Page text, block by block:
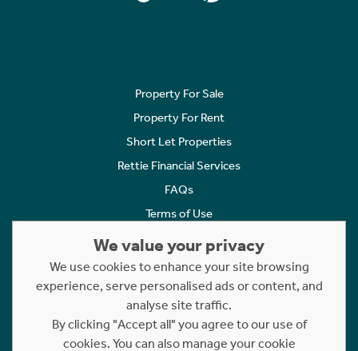
Property For Sale
Property For Rent
Short Let Properties
Rettie Financial Services
FAQs
Terms of Use
Cookies Policy
Complaints
Statement to Respectful Interactions
We value your privacy
We use cookies to enhance your site browsing
experience, serve personalised ads or content, and
analyse site traffic.
By clicking "Accept all" you agree to our use of
cookies. You can also manage your cookie